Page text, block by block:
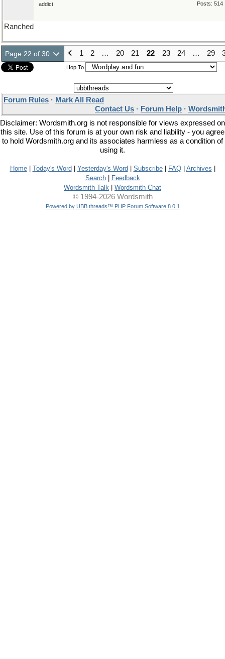
Posts: 514
addict
Ranched
Page 22 of 30 1 2 … 20 21 22 23 24 … 29
Hop To
Forum Rules · Mark All Read
Contact Us · Forum Help ·
Disclaimer: Wordsmith.org is not responsible for views expressed on
this site. Use of this forum is at your own risk and liability - you agree
to hold Wordsmith.org and its associates harmless as a condition of
using it.
Home| Today's Word Yesterday's Word Subscribe| FAQ| Archives
Search|
Feedback
Wordsmith Talk
Wordsmith Chat
© 1994-2026 Wordsmith
Powered by UBB.threads™ PHP Forum Software 8.0.1